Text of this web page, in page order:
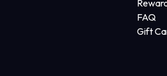
FAQ
Gift